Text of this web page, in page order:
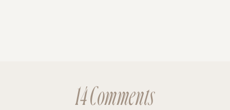
14 Comments